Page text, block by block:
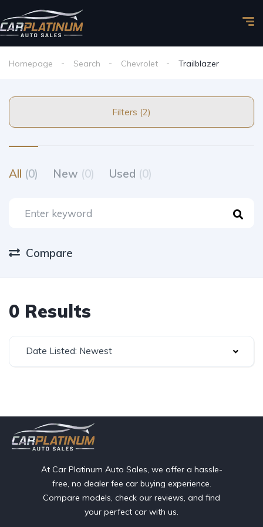
Homepage Search Chevrolet Trailblazer
Filters (2)
All (0) New (0) Used (0)
Compare
0 Results
Date Listed: Newest
At Car Platinum Auto Sales, we offer a hassle-
free, no dealer fee car buying experience.
Compare models, check our reviews, and find
your perfect car with us.